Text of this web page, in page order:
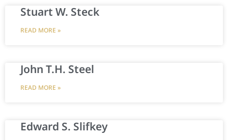
Stuart W. Steck
READ MORE »
John T.H. Steel
READ MORE »
Edward S. Slifkey